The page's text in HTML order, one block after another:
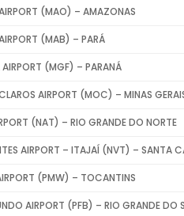
(MAO) – AMAZONAS
(MAB) – PARÁ
AIRPORT (MGF) – PARANÁ
AIRPORT (MOC) – MINAS
(NAT) – RIO GRANDE DO NORTE
AIRPORT – ITAJAÍ (NVT) – SANTA
(PMW) – TOCANTINS
AIRPORT (PFB) – RIO GRANDE DO